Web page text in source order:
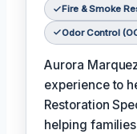
Fire & Smoke
Odor Control
Aurora
experience to
Restoration
helping